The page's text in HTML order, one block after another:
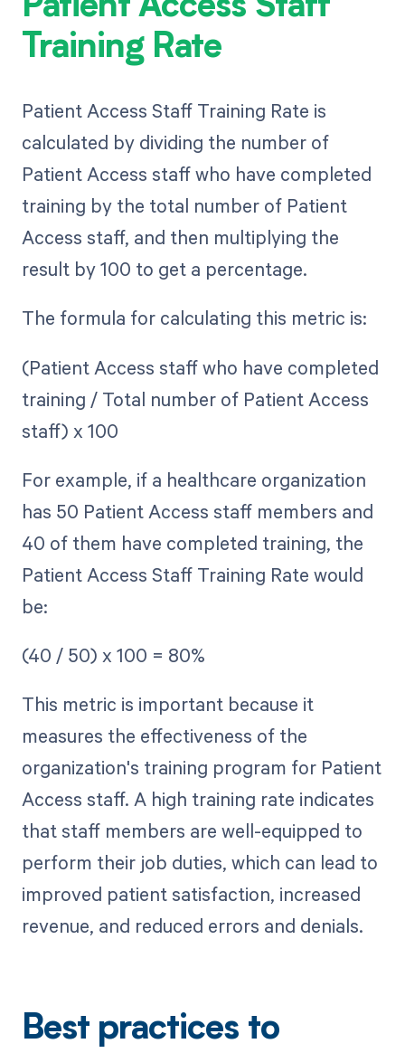
Patient Access Staff
Training Rate
Patient Access Staff Training Rate is
calculated by dividing the number of
Patient Access staff who have completed
training by the total number of Patient
Access staff, and then multiplying the
result by 100 to get a percentage.
The formula for calculating this metric is:
(Patient Access staff who have completed
training / Total number of Patient Access
staff) x 100
For example, if a healthcare organization
has 50 Patient Access staff members and
40 of them have completed training, the
Patient Access Staff Training Rate would
be:
(40 / 50) x 100 = 80%
This metric is important because it
measures the effectiveness of the
organization's training program for Patient
Access staff. A high training rate indicates
that staff members are well-equipped to
perform their job duties, which can lead to
improved patient satisfaction, increased
revenue, and reduced errors and denials.
Best practices to